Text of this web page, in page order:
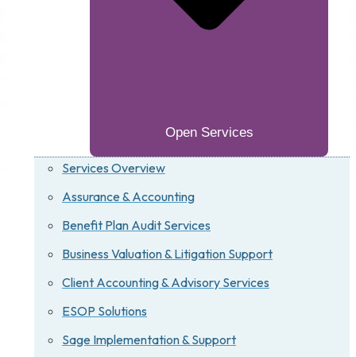
Open Services
Services Overview
Assurance & Accounting
Benefit Plan Audit Services
Business Valuation & Litigation Support
Client Accounting & Advisory Services
ESOP Solutions
Sage Implementation & Support